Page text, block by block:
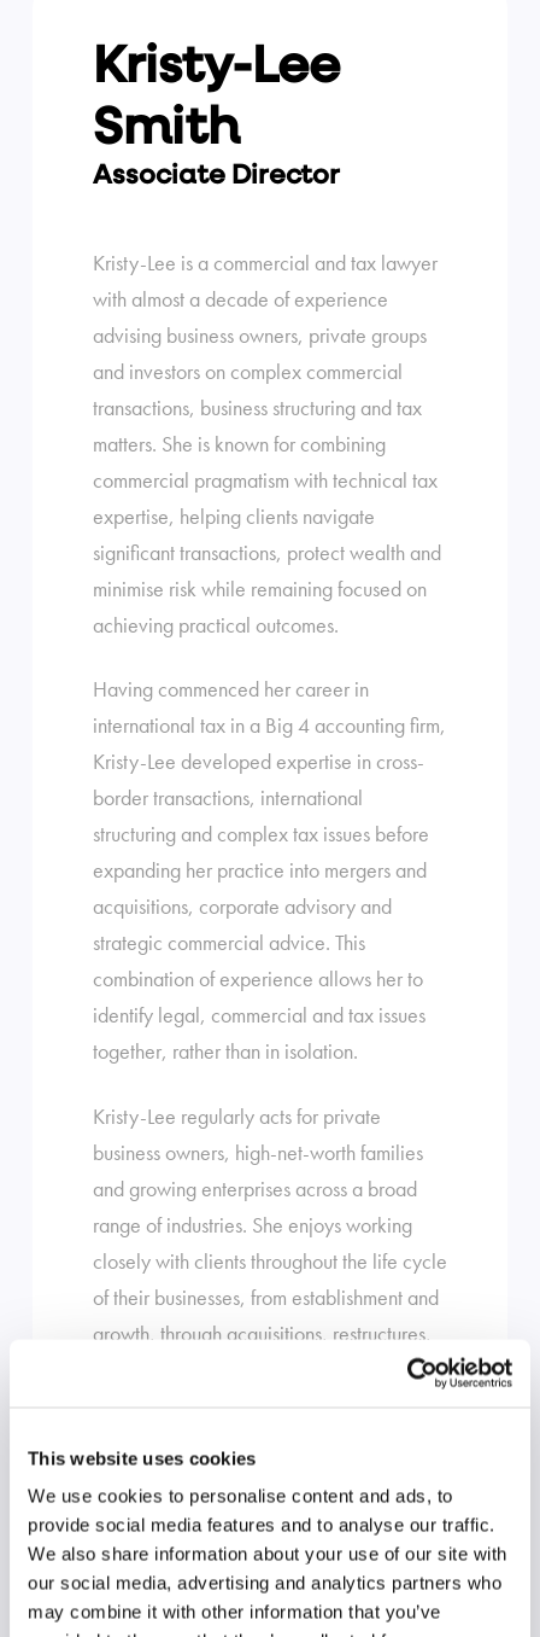
This website uses cookies
We use cookies to personalise content and ads, to
provide social media features and to analyse our traffic.
We also share information about your use of our site with
our social media, advertising and analytics partners who
may combine it with other information that you’ve
Kristy-Lee
Smith
Associate Director
Kristy-Lee is a commercial and tax lawyer
with almost a decade of experience
advising business owners, private groups
and investors on complex commercial
transactions, business structuring and tax
matters. She is known for combining
commercial pragmatism with technical tax
expertise, helping clients navigate
significant transactions, protect wealth and
minimise risk while remaining focused on
achieving practical outcomes.
Having commenced her career in
international tax in a Big 4 accounting firm,
Kristy-Lee developed expertise in cross-
border transactions, international
structuring and complex tax issues before
expanding her practice into mergers and
acquisitions, corporate advisory and
strategic commercial advice. This
combination of experience allows her to
identify legal, commercial and tax issues
together, rather than in isolation.
Kristy-Lee regularly acts for private
business owners, high-net-worth families
and growing enterprises across a broad
range of industries. She enjoys working
closely with clients throughout the life cycle
of their businesses, from establishment and
growth, through acquisitions, restructures,
Mergers, acquisitions and business
sales, including complex and high-
value transactions
Business structuring, restructures and